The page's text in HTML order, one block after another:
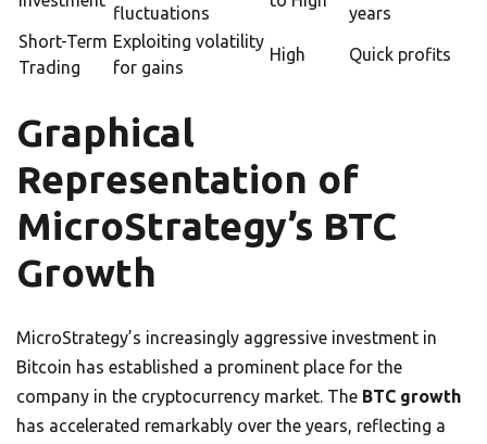
fluctuations
years
Short-Term
Trading
Exploiting volatility
for gains
High Quick profits
Graphical
Representation of
MicroStrategy’s BTC
Growth
MicroStrategy’s increasingly aggressive investment in
Bitcoin has established a prominent place for the
company in the cryptocurrency market. The BTC growth
has accelerated remarkably over the years, reflecting a